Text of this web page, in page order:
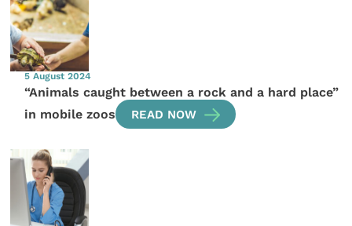
5 August 2024
“Animals caught between a rock and a hard place”
in mobile zoos
READ NOW